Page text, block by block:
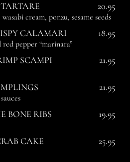
20.95
cream, ponzu, sesame seeds
CALAMARI 18.95
pepper “marinara”
SCAMPI 21.95
21.95
BONE RIBS 19.95
CAKE 25.95